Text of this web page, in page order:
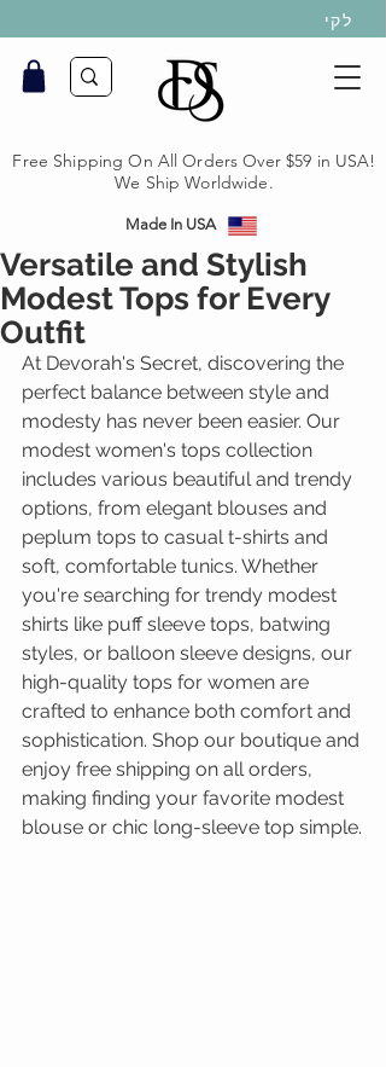
Free Shipping On All Orders Over $59 in USA!
We Ship Worldwide.
Made In USA
לקי
Versatile and Stylish
Modest Tops for Every
Outfit
At Devorah's Secret, discovering the
perfect balance between style and
modesty has never been easier. Our
modest women's tops collection
includes various beautiful and trendy
options, from elegant blouses and
peplum tops to casual t-shirts and
soft, comfortable tunics. Whether
you're searching for trendy modest
shirts like puff sleeve tops, batwing
styles, or balloon sleeve designs, our
high-quality tops for women are
crafted to enhance both comfort and
sophistication. Shop our boutique and
enjoy free shipping on all orders,
making finding your favorite modest
blouse or chic long-sleeve top simple.